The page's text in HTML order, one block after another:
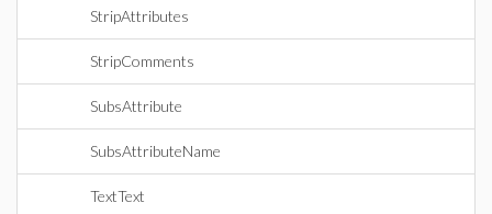
StripAttributes
StripComments
SubsAttribute
SubsAttributeName
TextText